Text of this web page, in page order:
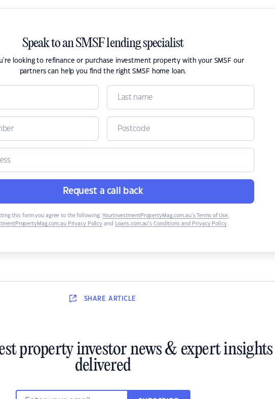
Speak to an SMSF lending specialist
looking to refinance or purchase investment property with your SMSF our
partners can help you find the right SMSF home loan.
Request a call back
this form you agree to the following: YourInvestmentPropertyMag.com.au’s Terms of Use,
Privacy Policy and Loans.com.au’s Conditions and Privacy Policy.
SHARE ARTICLE
property investor news & expert insights
delivered